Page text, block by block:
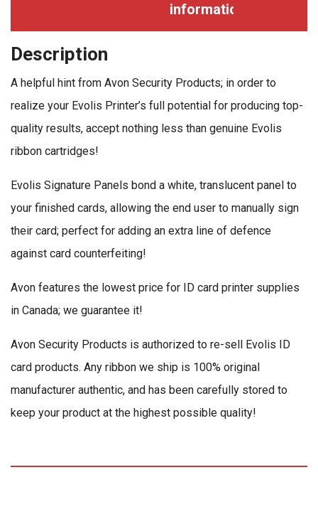
information
Description
A helpful hint from Avon Security Products; in order to
realize your Evolis Printer’s full potential for producing top-
quality results, accept nothing less than genuine Evolis
ribbon cartridges!
Evolis Signature Panels bond a white, translucent panel to
your finished cards, allowing the end user to manually sign
their card; perfect for adding an extra line of defence
against card counterfeiting!
Avon features the lowest price for ID card printer supplies
in Canada; we guarantee it!
Avon Security Products is authorized to re-sell Evolis ID
card products. Any ribbon we ship is 100% original
manufacturer authentic, and has been carefully stored to
keep your product at the highest possible quality!